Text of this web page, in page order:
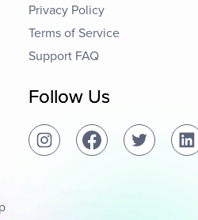
Privacy Policy
Terms of Service
Support FAQ
Follow Us